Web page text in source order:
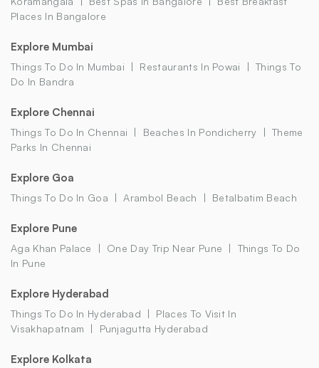
Places In Bangalore
Explore Mumbai
Things To Do In Mumbai Restaurants In Powai
Things To
Do In Bandra
Explore Chennai
Things To Do In Chennai Beaches In Pondicherry
Theme
Parks In Chennai
Explore Goa
Things To Do In Goa Arambol Beach Betalbatim Beach
Explore Pune
Aga Khan Palace One Day Trip Near Pune
Things To Do
In Pune
Explore Hyderabad
Things To Do In Hyderabad
Places To Visit In
Visakhapatnam
Punjagutta Hyderabad
Explore Kolkata